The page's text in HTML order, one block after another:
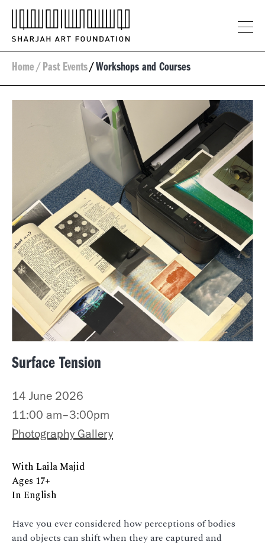
Home/ Past Events/ Workshops and Courses
Surface Tension
With Laila Majid
Ages 17+
In English
Have you ever considered how perceptions of bodies
and objects can shift when they are captured and
14 June 2026
11:00 am–3:00pm
Photography Gallery